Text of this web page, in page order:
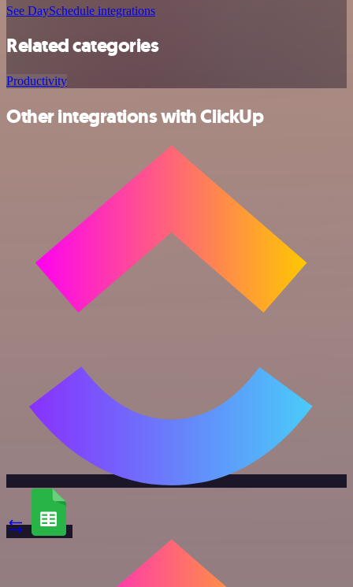
See DaySchedule integrations
Related categories
Productivity
Other integrations with ClickUp